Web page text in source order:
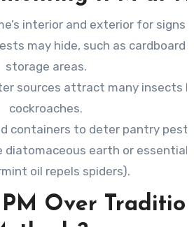
interior and exterior for signs
may hide, such as cardboard
storage areas.
sources attract many insects
cockroaches.
containers to deter pantry
earth or essential
oil repels spiders).
Over